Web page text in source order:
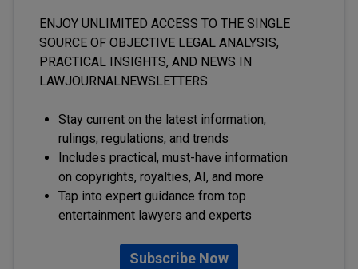
ENJOY UNLIMITED ACCESS TO THE SINGLE
SOURCE OF OBJECTIVE LEGAL ANALYSIS,
PRACTICAL INSIGHTS, AND NEWS IN
LAWJOURNALNEWSLETTERS
Stay current on the latest information,
rulings, regulations, and trends
Includes practical, must-have information
on copyrights, royalties, AI, and more
Tap into expert guidance from top
entertainment lawyers and experts
Subscribe Now